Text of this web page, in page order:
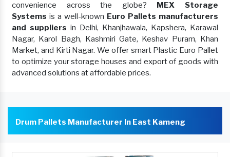
convenience across the globe? MEX Storage
Systems is a well-known Euro Pallets manufacturers
and suppliers in Delhi, Khanjhawala, Kapshera, Karawal
Nagar, Karol Bagh, Kashmiri Gate, Keshav Puram, Khan
Market, and Kirti Nagar. We offer smart Plastic Euro Pallet
to optimize your storage houses and export of goods with
advanced solutions at affordable prices.
Drum Pallets Manufacturer In East Kameng